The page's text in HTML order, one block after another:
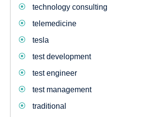
technology consulting
telemedicine
tesla
test development
test engineer
test management
traditional